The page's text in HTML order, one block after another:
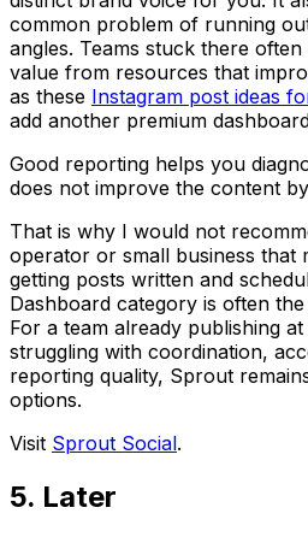
common problem of running
angles. Teams stuck there
value from resources that
as these Instagram post ideas
add another premium
Good reporting helps you
does not improve the content
That is why I would not
operator or small business that
getting posts written and
Dashboard category is often
For a team already publishing
struggling with coordination,
reporting quality, Sprout
options.
Visit Sprout Social.
5. Later